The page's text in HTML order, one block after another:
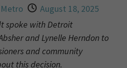
August 18, 2025
spoke with Detroit
and Lynelle Herndon to
and community
this decision.